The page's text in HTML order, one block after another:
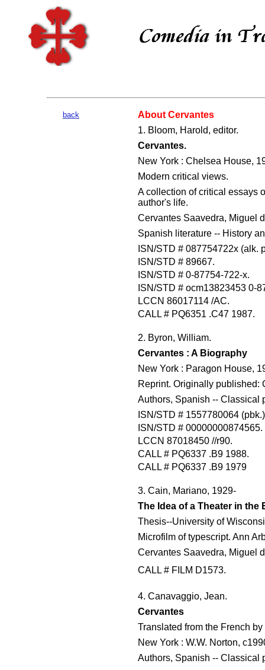
back
About Cervantes
1. Bloom, Harold, editor.
Cervantes.
New York : Chelsea House,
Modern critical views.
A collection of critical essays
author's life.
Cervantes Saavedra, Miguel
Spanish literature -- History
ISN/STD # 087754722x (alk.
ISN/STD # 89667.
ISN/STD # 0-87754-722-x.
ISN/STD # ocm13823453 0-
LCCN 86017114 /AC.
CALL # PQ6351 .C47 1987.
2. Byron, William.
Cervantes : A Biography
New York : Paragon House,
Reprint. Originally published:
Authors, Spanish -- Classical
ISN/STD # 1557780064 (pbk.)
ISN/STD # 00000000874565.
LCCN 87018450 //r90.
CALL # PQ6337 .B9 1988.
CALL # PQ6337 .B9 1979
3. Cain, Mariano, 1929-
The Idea of a Theater in the
Thesis--University of
Microfilm of typescript. Ann
Cervantes Saavedra, Miguel
CALL # FILM D1573.
4. Canavaggio, Jean.
Cervantes
Translated from the French
New York : W.W. Norton,
Authors, Spanish -- Classical